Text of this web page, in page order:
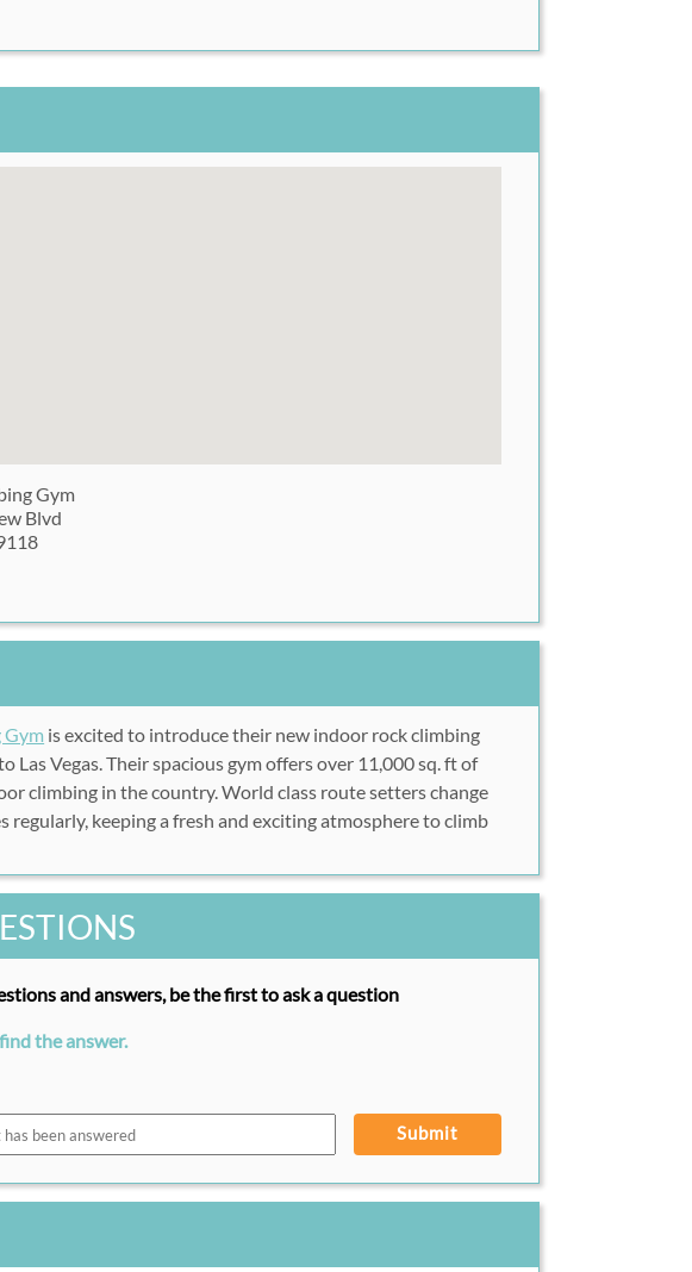
Gym
Blvd
Gym is excited to introduce their new indoor rock climbing
Las Vegas. Their spacious gym offers over 11,000 sq. ft of
climbing in the country. World class route setters change
regularly, keeping a fresh and exciting atmosphere to climb
and answers, be the first to ask a question
the answer.
Submit